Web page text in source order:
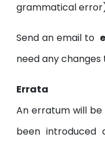
grammatical
Send an email to
need any
Errata
An erratum will
been introduced